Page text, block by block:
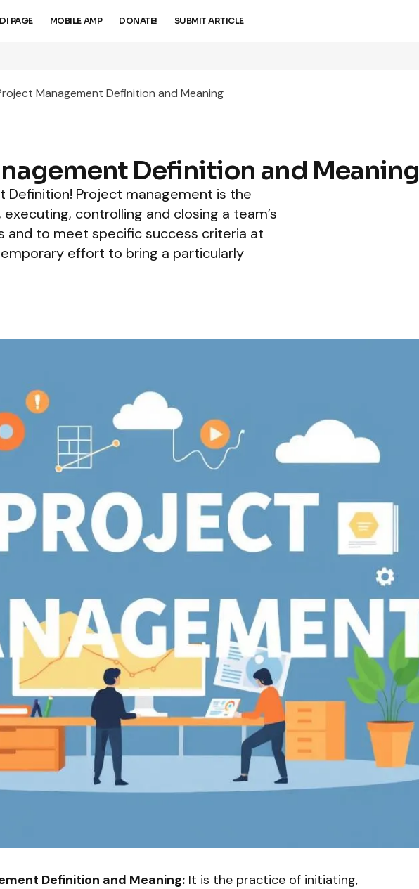
PAGE MOBILE AMP DONATE! SUBMIT ARTICLE
Management Definition and Meaning
Definition and Meaning
Definition! Project management is the
controlling and closing a team’s
and to meet specific success criteria at
effort to bring a particularly
Definition and Meaning: It is the practice of initiating,